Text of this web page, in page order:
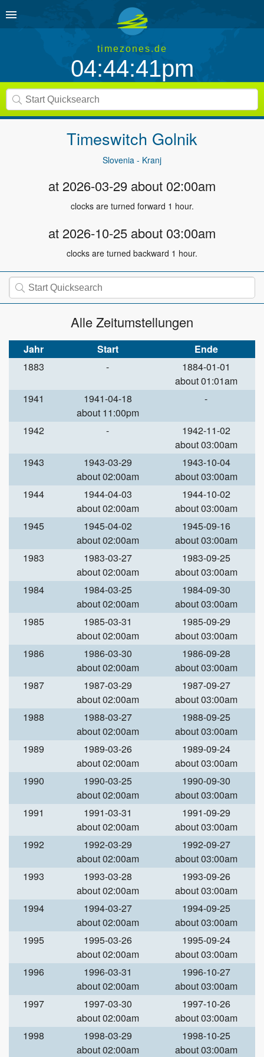
timezones.de
04:44:41pm
Timeswitch Golnik
Slovenia - Kranj
at 2026-03-29 about 02:00am
clocks are turned forward 1 hour.
at 2026-10-25 about 03:00am
clocks are turned backward 1 hour.
Alle Zeitumstellungen
Jahr Start
Ende
1883
-
1884-01-01
about 01:01am
1941
1941-04-18
about 11:00pm
-
1942 -
1942-11-02
about 03:00am
1943
1943-03-29
about 02:00am
1943-10-04
about 03:00am
1944
1944-04-03
about 02:00am
1944-10-02
about 03:00am
1945
1945-04-02
about 02:00am
1945-09-16
about 03:00am
1983
1983-03-27
about 02:00am
1983-09-25
about 03:00am
1984
1984-03-25
about 02:00am
1984-09-30
about 03:00am
1985
1985-03-31
about 02:00am
1985-09-29
about 03:00am
1986
1986-03-30
about 02:00am
1986-09-28
about 03:00am
1987
1987-03-29
about 02:00am
1987-09-27
about 03:00am
1988
1988-03-27
about 02:00am
1988-09-25
about 03:00am
1989
1989-03-26
about 02:00am
1989-09-24
about 03:00am
1990
1990-03-25
about 02:00am
1990-09-30
about 03:00am
1991
1991-03-31
about 02:00am
1991-09-29
about 03:00am
1992
1992-03-29
about 02:00am
1992-09-27
about 03:00am
1993
1993-03-28
about 02:00am
1993-09-26
about 03:00am
1994
1994-03-27
about 02:00am
1994-09-25
about 03:00am
1995
1995-03-26
about 02:00am
1995-09-24
about 03:00am
1996
1996-03-31
about 02:00am
1996-10-27
about 03:00am
1997
1997-03-30
about 02:00am
1997-10-26
about 03:00am
1998
1998-03-29
about 02:00am
1998-10-25
about 03:00am